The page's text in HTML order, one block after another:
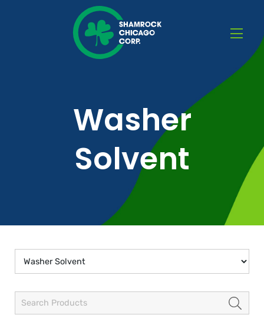
Washer
Solvent